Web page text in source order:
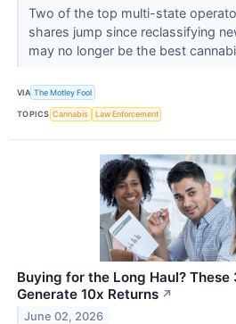
Two of the top multi-state
shares jump since reclassifying
may no longer be the best
VIA The Motley Fool
TOPICS Cannabis Law Enforcement
Buying for the Long Haul? These
Generate 10x Returns ↗
June 02, 2026